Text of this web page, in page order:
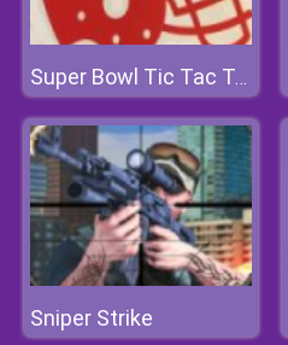
Super Bowl Tic Tac Toe
Sniper Strike